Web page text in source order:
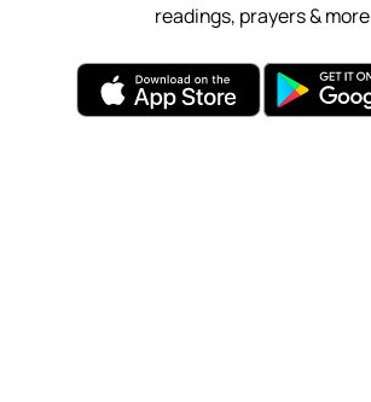
readings, prayers & more